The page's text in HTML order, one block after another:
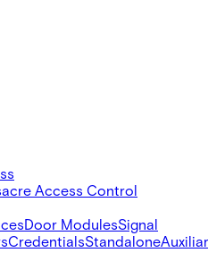
acre Access Control
Door ModulesSignal
CredentialsStandalone